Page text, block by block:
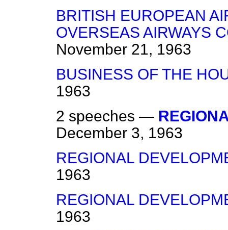
BRITISH EUROPEAN
OVERSEAS AIRWAYS
November 21, 1963
BUSINESS OF THE
1963
2 speeches —
December 3, 1963
REGIONAL
1963
REGIONAL
1963